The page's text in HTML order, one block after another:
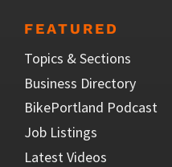
FEATURED
Topics & Sections
Business Directory
BikePortland Podcast
Job Listings
Latest Videos